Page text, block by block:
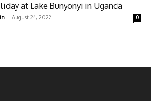
at Lake Bunyonyi in Uganda
- August 24, 2022 0